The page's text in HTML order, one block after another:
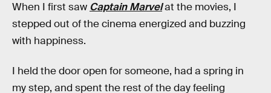
When I first saw Captain Marvelat the movies, I
stepped out of the cinema energized and buzzing
with happiness.
I held the door open for someone, had a spring in
my step, and spent the rest of the day feeling